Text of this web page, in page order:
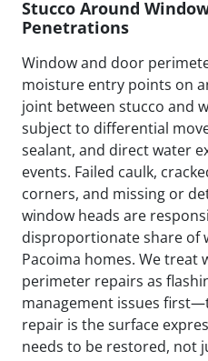
Stucco Around
Penetrations
Window and door
moisture entry points on
joint between stucco and
subject to differential
sealant, and direct water
events. Failed caulk,
corners, and missing or
window heads are
disproportionate share of
Pacoima homes. We treat
perimeter repairs as
management issues
repair is the surface
needs to be restored, not